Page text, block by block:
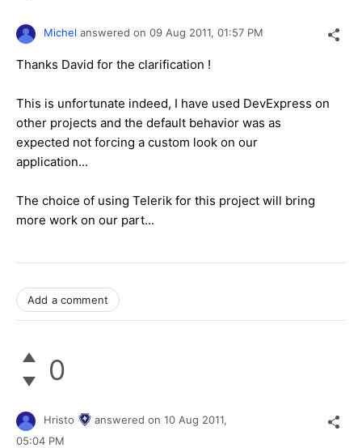
Michel answered on 09 Aug 2011, 01:57 PM
Thanks David for the clarification !
This is unfortunate indeed, I have used DevExpress on
other projects and the default behavior was as
expected not forcing a custom look on our
application...
The choice of using Telerik for this project will bring
more work on our part...
Add a comment
0
Hristo answered on 10 Aug 2011,
05:04 PM